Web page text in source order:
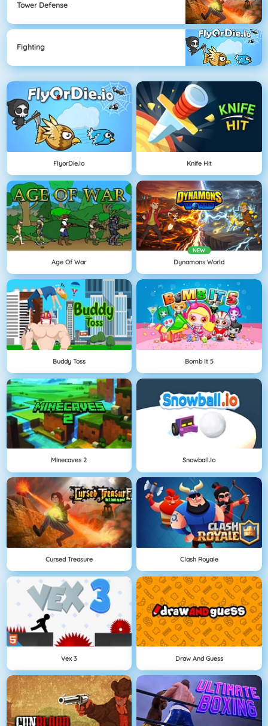
Tower Defense
Fighting
FlyorDie.io Knife Hit
Age Of War
NEW
Dynamons World
Buddy Toss Bomb It 5
Minecaves 2 Snowball.io
Cursed Treasure Clash Royale
Vex 3 Draw And Guess